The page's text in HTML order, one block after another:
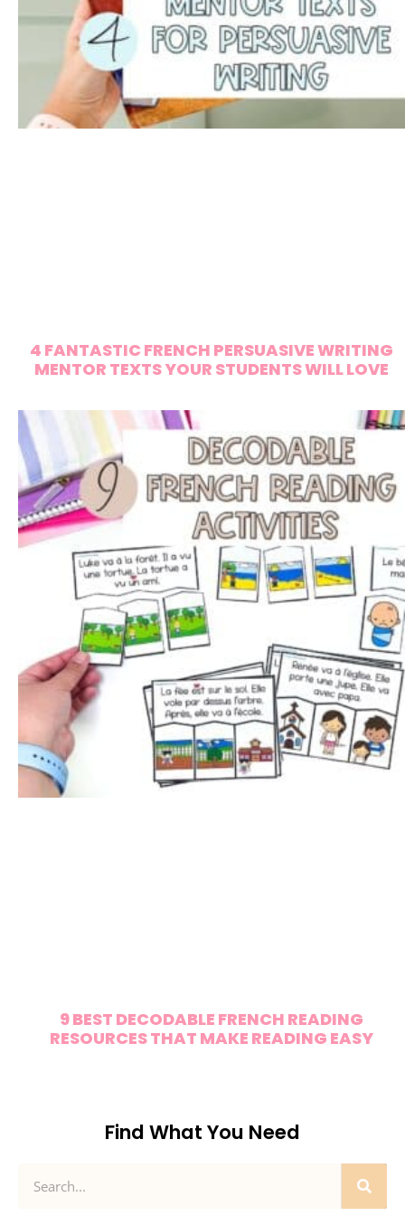
4 FANTASTIC FRENCH PERSUASIVE WRITING
MENTOR TEXTS YOUR STUDENTS WILL LOVE
9 BEST DECODABLE FRENCH READING
RESOURCES THAT MAKE READING EASY
Find What You Need